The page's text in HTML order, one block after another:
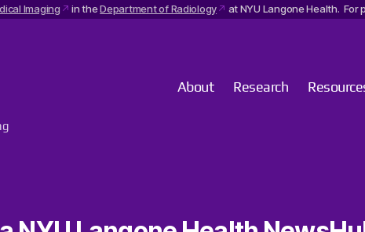
Imaging in theDepartment of Radiology at NYU Langone Health.
About Research